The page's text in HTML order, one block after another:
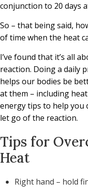
conjunction to 20 days
So – that being said,
of time when the heat
I’ve found that it’s all
reaction. Doing a daily
helps our bodies be
at them – including
energy tips to help you
let go of the reaction.
Tips for
Heat
Right hand – hold